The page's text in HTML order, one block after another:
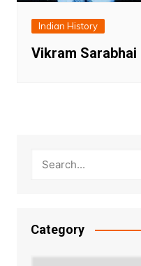
Indian History
Vikram Sarabhai
Category